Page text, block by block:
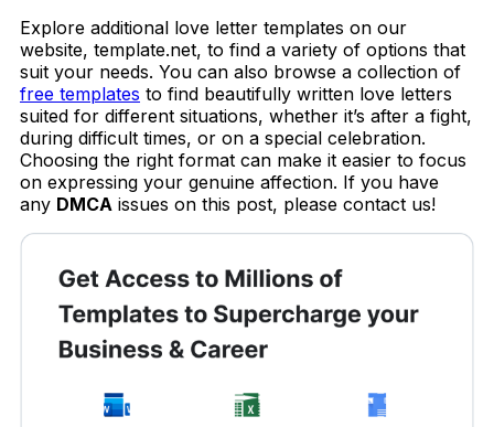
Explore additional love letter templates on our
website, template.net, to find a variety of options that
suit your needs. You can also browse a collection of
free templates to find beautifully written love letters
suited for different situations, whether it’s after a fight,
during difficult times, or on a special celebration.
Choosing the right format can make it easier to focus
on expressing your genuine affection. If you have
any DMCA issues on this post, please contact us!